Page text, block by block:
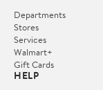
Departments
Stores
Services
Walmart+
Gift Cards
HELP